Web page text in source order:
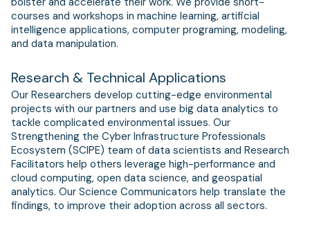
courses and workshops in machine learning, artificial
intelligence applications, computer programing, modeling,
and data manipulation.
Research & Technical Applications
Our Researchers develop cutting-edge environmental
projects with our partners and use big data analytics to
tackle complicated environmental issues. Our
Strengthening the Cyber Infrastructure Professionals
Ecosystem (SCIPE) team of data scientists and Research
Facilitators help others leverage high-performance and
cloud computing, open data science, and geospatial
analytics. Our Science Communicators help translate the
findings, to improve their adoption across all sectors.